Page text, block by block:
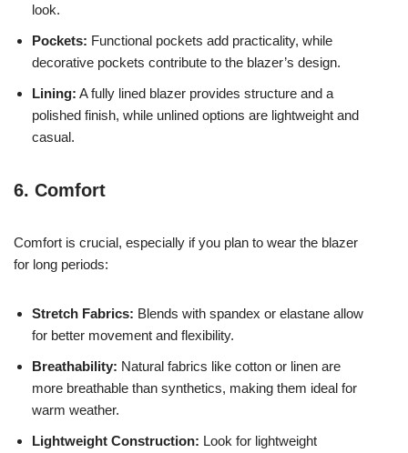
look.
Pockets: Functional pockets add practicality, while
decorative pockets contribute to the blazer’s design.
Lining: A fully lined blazer provides structure and a
polished finish, while unlined options are lightweight and
casual.
6. Comfort
Comfort is crucial, especially if you plan to wear the blazer
for long periods:
Stretch Fabrics: Blends with spandex or elastane allow
for better movement and flexibility.
Breathability: Natural fabrics like cotton or linen are
more breathable than synthetics, making them ideal for
warm weather.
Lightweight Construction: Look for lightweight